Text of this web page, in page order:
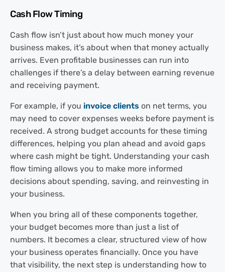
Cash Flow Timing
Cash flow isn’t just about how much money your
business makes, it’s about when that money actually
arrives. Even profitable businesses can run into
challenges if there’s a delay between earning revenue
and receiving payment.
For example, if you invoice clients on net terms, you
may need to cover expenses weeks before payment is
received. A strong budget accounts for these timing
differences, helping you plan ahead and avoid gaps
where cash might be tight. Understanding your cash
flow timing allows you to make more informed
decisions about spending, saving, and reinvesting in
your business.
When you bring all of these components together,
your budget becomes more than just a list of
numbers. It becomes a clear, structured view of how
your business operates financially. Once you have
that visibility, the next step is understanding how to